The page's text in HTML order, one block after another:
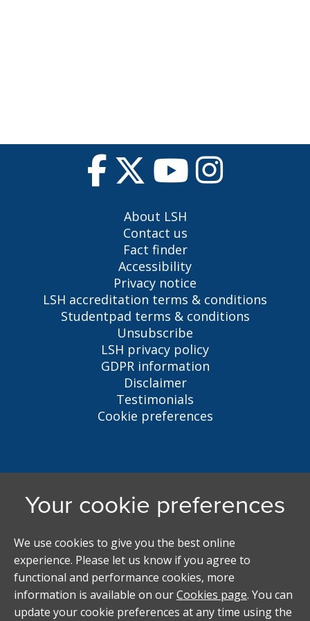
About LSH
Contact us
Fact finder
Accessibility
Privacy notice
LSH accreditation terms & conditions
Studentpad terms & conditions
Unsubscribe
LSH privacy policy
GDPR information
Disclaimer
Testimonials
Cookie preferences
5 Oxford St, Liverpool, L7 7HL
0151 794 3296
Student accommodation search powered by